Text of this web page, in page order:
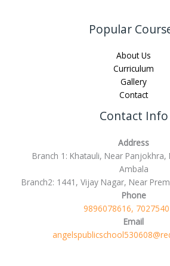
Popular
About Us
Curriculum
Gallery
Contact
Contact Info
Address
Branch 1: Khatauli, Near Panjokhra,
Ambala
Branch2: 1441, Vijay Nagar, Near
Phone
9896078616,
Email